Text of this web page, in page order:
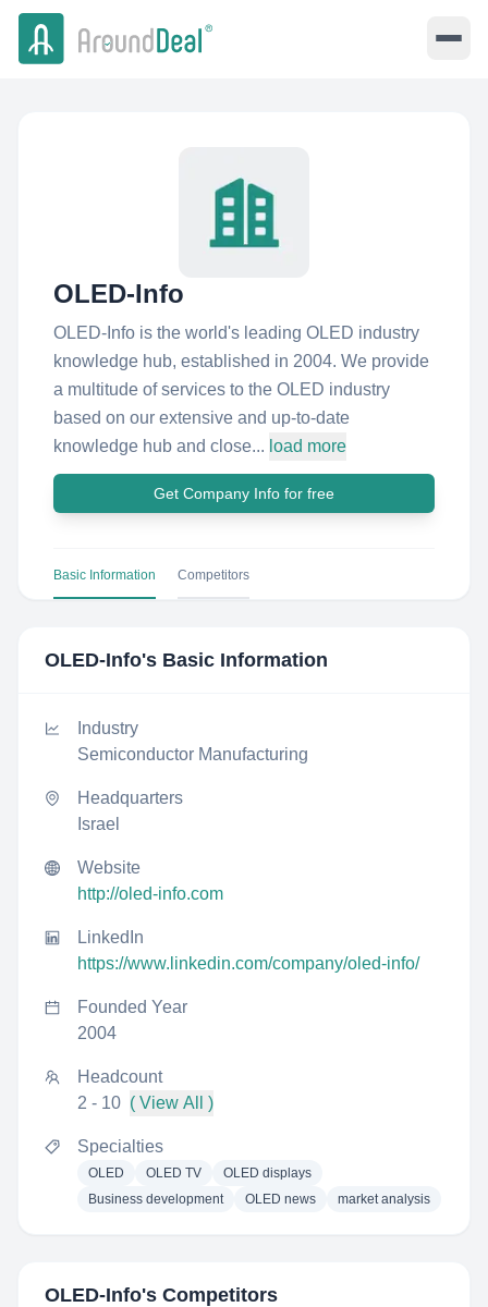
OLED-Info
OLED-Info is the world's leading OLED industry
knowledge hub, established in 2004. We provide
a multitude of services to the OLED industry
based on our extensive and up-to-date
knowledge hub and close... load more
Get Company Info for free
Basic Information Competitors
OLED-Info's Basic Information
Industry
Semiconductor Manufacturing
Headquarters
Israel
Website
http://oled-info.com
LinkedIn
https://www.linkedin.com/company/oled-info/
Founded Year
2004
Headcount
2 - 10 ( View All )
Specialties
OLED OLED TV
OLED displays
Business development
OLED news market analysis
OLED-Info's Competitors